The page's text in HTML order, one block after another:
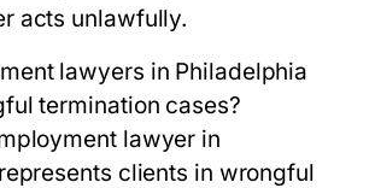
acts unlawfully.
lawyers in Philadelphia
termination cases?
lawyer in
clients in wrongful